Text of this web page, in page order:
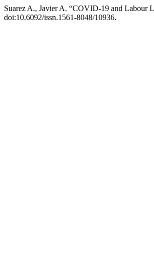
Suarez A., Javier A. “COVID-19 and Labour
doi:10.6092/issn.1561-8048/10936.